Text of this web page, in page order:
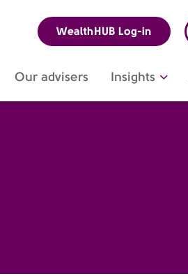
Our advisers Insights
WealthHUB Log-in